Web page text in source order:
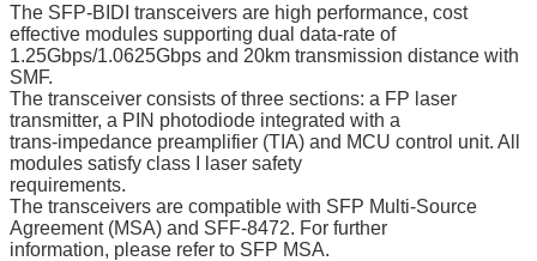
The SFP-BIDI transceivers are high performance, cost
effective modules supporting dual data-rate of
1.25Gbps/1.0625Gbps and 20km transmission distance with
SMF.
The transceiver consists of three sections: a FP laser
transmitter, a PIN photodiode integrated with a
trans-impedance preamplifier (TIA) and MCU control unit. All
modules satisfy class I laser safety
requirements.
The transceivers are compatible with SFP Multi-Source
Agreement (MSA) and SFF-8472. For further
information, please refer to SFP MSA.